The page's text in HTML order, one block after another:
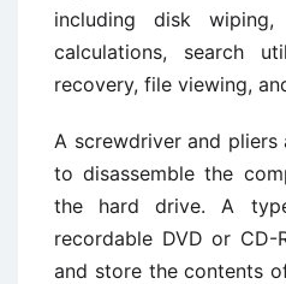
including disk
calculations, search
recovery, file viewing,
A screwdriver and pliers
to disassemble the
the hard drive. A
recordable DVD or
and store the contents